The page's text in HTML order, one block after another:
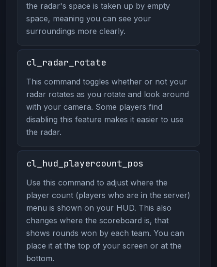
the radar's space is taken up by empty
space, meaning you can see your
surroundings more clearly.
cl_radar_rotate
This command toggles whether or not your
radar rotates as you rotate and look around
with your camera. Some players find
disabling this feature makes it easier to use
the radar.
cl_hud_playercount_pos
Use this command to adjust where the
player count (players who are in the server)
menu is shown on your HUD. This also
changes where the scoreboard is, that
shows rounds won by each team. You can
place it at the top of your screen or at the
bottom.